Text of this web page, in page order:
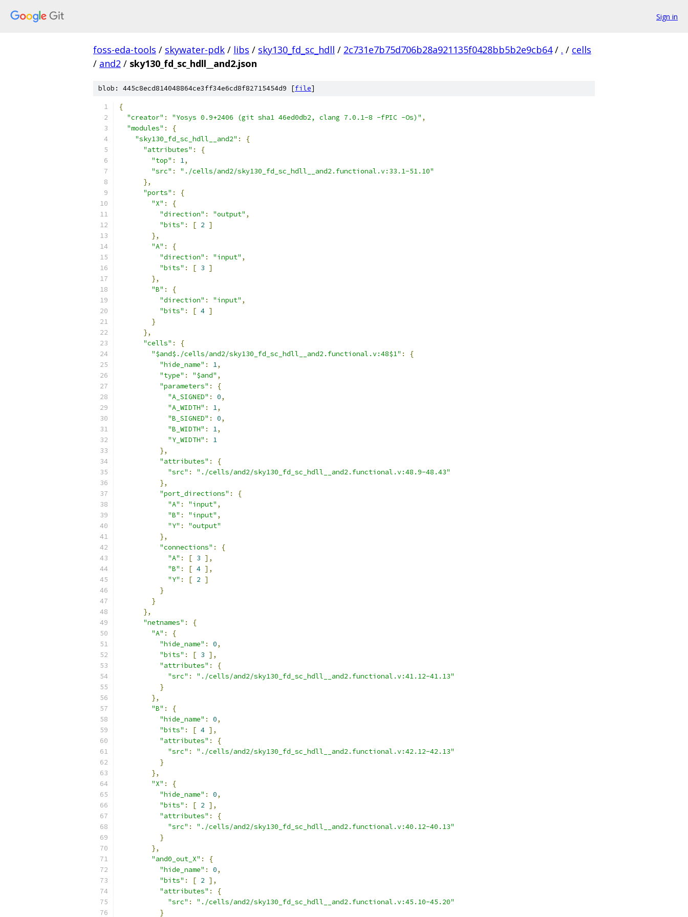
Sign in
foss-eda-tools / skywater-pdk / libs / sky130_fd_sc_hdll / 2c731e7b75d706b28a921135f0428bb5b2e9cb64 / . / cells
/ and2 / sky130_fd_sc_hdll__and2.json
blob: 445c8ecd814048864ce3ff34e6cd8f82715454d9 [file]
{
"creator" : "Yosys 0.9+2406 (git sha1 46ed0db2, clang 7.0.1-8 -fPIC -Os)" ,
"modules" :
{
"sky130_fd_sc_hdll__and2" :
{
"attributes" :
{
"top" : 1,
"src" :
"./cells/and2/sky130_fd_sc_hdll__and2.functional.v:33.1-51.10"
},
"ports" :
{
"X" :
{
"direction" : "output" ,
"bits" : [ 2 ]
},
"A" :
{
"direction" : "input" ,
"bits" : [ 3 ]
},
"B" :
{
"direction" : "input" ,
"bits" : [ 4 ]
}
},
"cells" :
{
"$and$./cells/and2/sky130_fd_sc_hdll__and2.functional.v:48$1" :
{
"hide_name" : 1,
"type" : "$and" ,
"parameters" :
{
"A_SIGNED" : 0,
"A_WIDTH" : 1,
"B_SIGNED" : 0,
"B_WIDTH" : 1,
"Y_WIDTH" :
1
},
"attributes" :
{
"src" :
"./cells/and2/sky130_fd_sc_hdll__and2.functional.v:48.9-48.43"
},
"port_directions" :
{
"A" : "input" ,
"B" : "input" ,
"Y" :
"output"
},
"connections" :
{
"A" : [ 3 ],
"B" : [ 4 ],
"Y" : [ 2 ]
}
}
},
"netnames" :
{
"A" :
{
"hide_name" : 0,
"bits" : [ 3 ],
"attributes" :
{
"src" :
"./cells/and2/sky130_fd_sc_hdll__and2.functional.v:41.12-41.13"
}
},
"B" :
{
"hide_name" : 0,
"bits" : [ 4 ],
"attributes" :
{
"src" :
"./cells/and2/sky130_fd_sc_hdll__and2.functional.v:42.12-42.13"
}
},
"X" :
{
"hide_name" : 0,
"bits" : [ 2 ],
"attributes" :
{
"src" :
"./cells/and2/sky130_fd_sc_hdll__and2.functional.v:40.12-40.13"
}
},
"and0_out_X" :
{
"hide_name" : 0,
"bits" : [ 2 ],
"attributes" :
{
"src" :
"./cells/and2/sky130_fd_sc_hdll__and2.functional.v:45.10-45.20"
}